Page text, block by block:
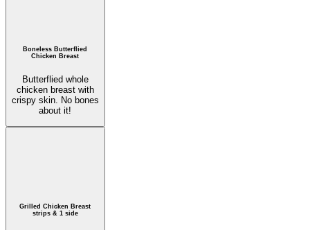
Boneless Butterflied
Chicken Breast
Butterflied whole
chicken breast with
crispy skin. No bones
about it!
Grilled Chicken Breast
strips & 1 side